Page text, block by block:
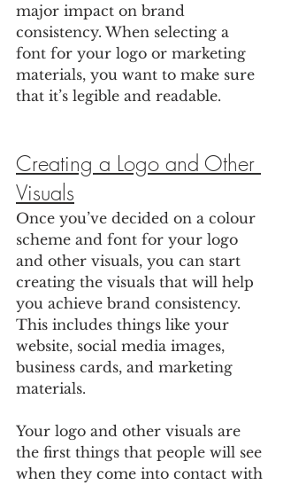
major impact on brand
consistency. When selecting a
font for your logo or marketing
materials, you want to make sure
that it’s legible and readable.
Creating a Logo and Other
Visuals
Once you’ve decided on a colour
scheme and font for your logo
and other visuals, you can start
creating the visuals that will help
you achieve brand consistency.
This includes things like your
website, social media images,
business cards, and marketing
materials.
Your logo and other visuals are
the first things that people will see
when they come into contact with